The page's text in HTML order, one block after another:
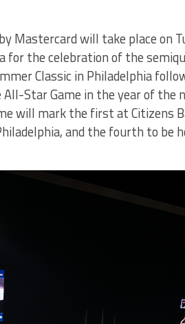
Mastercard will take place on
for the celebration of the
Classic in Philadelphia
Star Game in the year of the
will mark the first at Citizens
and the fourth to be